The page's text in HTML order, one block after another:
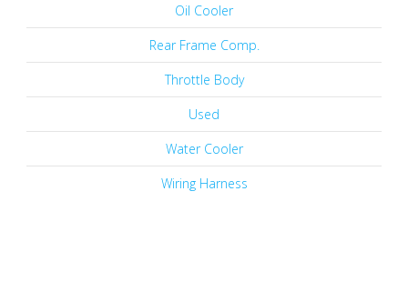
Oil Cooler
Rear Frame Comp.
Throttle Body
Used
Water Cooler
Wiring Harness